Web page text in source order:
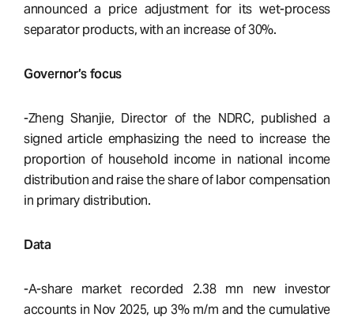
announced a price adjustment for its wet-process
separator products, with an increase of 30%.
Governor’s focus
-Zheng Shanjie, Director of the NDRC, published a
signed article emphasizing the need to increase the
proportion of household income in national income
distribution and raise the share of labor compensation
in primary distribution.
Data
-A-share market recorded 2.38 mn new investor
accounts in Nov 2025, up 3% m/m and the cumulative